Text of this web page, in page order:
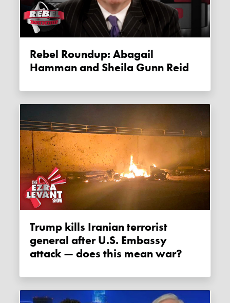
Rebel Roundup: Abagail
Hamman and Sheila Gunn Reid
Trump kills Iranian terrorist
general after U.S. Embassy
attack — does this mean war?